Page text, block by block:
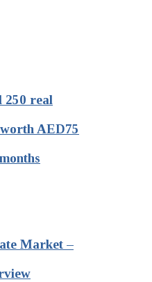
250 real
AED75
Market –